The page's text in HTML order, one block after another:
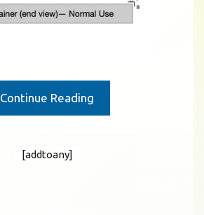
Continue Reading
[addtoany]